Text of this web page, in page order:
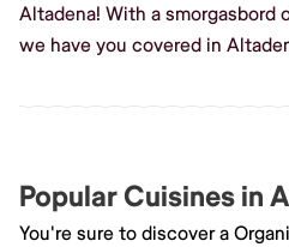
Altadena! With a smorgasbord
we have you covered in
Popular Cuisines in
You're sure to discover a